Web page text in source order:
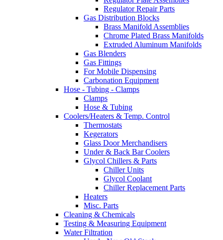
Regulator Repair Parts
Gas Distribution Blocks
Brass Manifold Assemblies
Chrome Plated Brass Manifolds
Extruded Aluminum Manifolds
Gas Blenders
Gas Fittings
For Mobile Dispensing
Carbonation Equipment
Hose - Tubing - Clamps
Clamps
Hose & Tubing
Coolers/Heaters & Temp. Control
Thermostats
Kegerators
Glass Door Merchandisers
Under & Back Bar Coolers
Glycol Chillers & Parts
Chiller Units
Glycol Coolant
Chiller Replacement Parts
Heaters
Misc. Parts
Cleaning & Chemicals
Testing & Measuring Equipment
Water Filtration